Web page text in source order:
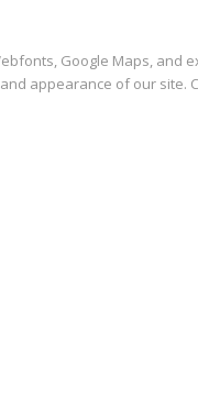
Google Maps, and
appearance of our site.